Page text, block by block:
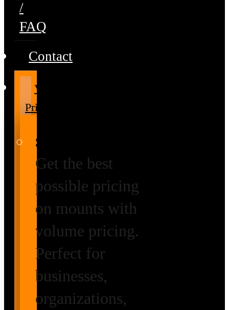
/
FAQ
Contact
Volume
Pricing
Special Prices
Get the best
possible pricing
on mounts with
volume pricing.
Perfect for
businesses,
organizations,